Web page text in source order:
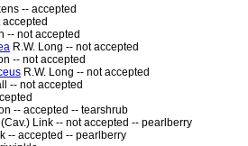
-- accepted
accepted
-- not accepted
R.W. Long -- not accepted
-- not accepted
R.W. Long -- not accepted
-- not accepted
-- accepted -- tearshrub
Link -- not accepted -- pearlberry
-- accepted -- pearlberry